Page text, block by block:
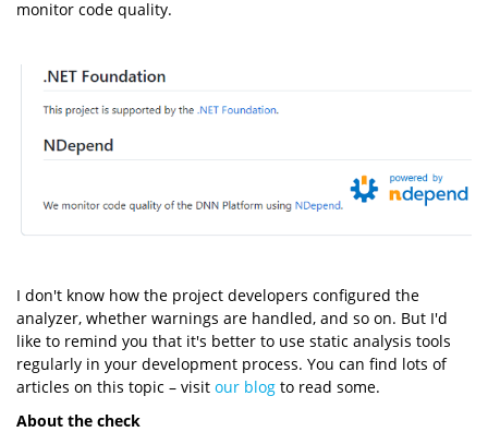
monitor code quality.
I don't know how the project developers configured the
analyzer, whether warnings are handled, and so on. But I'd
like to remind you that it's better to use static analysis tools
regularly in your development process. You can find lots of
articles on this topic – visit our blog to read some.
About the check